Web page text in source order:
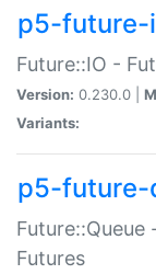
p5-future-
Future::IO -
Version: 0.230.0 |
Variants:
p5-future-
Future::Queue
Futures